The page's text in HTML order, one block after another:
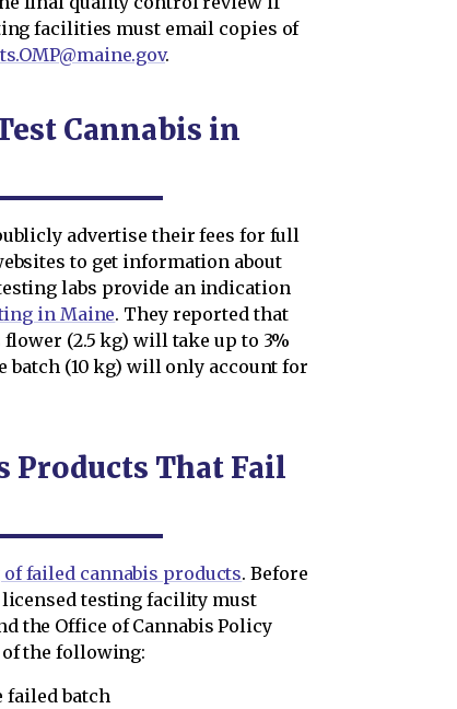
facilities must email copies of
.
Cannabis in
advertise their fees for full
to get information about
labs provide an indication
in Maine. They reported that
(2.5 kg) will take up to 3%
batch (10 kg) will only account for
Products That Fail
failed cannabis products. Before
testing facility must
the Office of Cannabis Policy
of the following:
failed batch